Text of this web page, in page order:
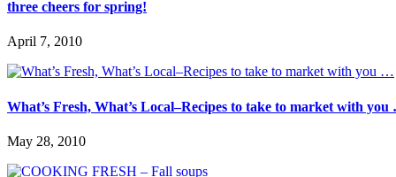
three cheers for spring!
April 7, 2010
What’s Fresh, What’s Local–Recipes to take to market with
May 28, 2010